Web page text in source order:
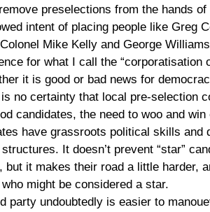
preselections from the hands
intent of placing people like Greg
Mike Kelly and George
for what I call the “corporatisation
it is good or bad news for
no certainty that local pre-selection
candidates, the need to woo and
have grassroots political skills and
It doesn’t prevent “star”
but it makes their road a little harder,
might be considered a star.
party undoubtedly is easier to